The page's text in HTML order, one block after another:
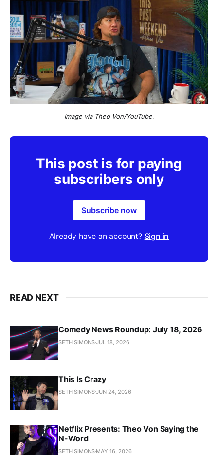
Image via Theo Von/YouTube.
This post is for paying
subscribers only
Subscribe now
Already have an account? Sign in
READ NEXT
Comedy News Roundup: July 18, 2026
SETH SIMONSJUL 18, 2026
This Is Crazy
SETH SIMONSJUN 24, 2026
Netflix Presents: Theo Von Saying the
N-Word
SETH SIMONS MAY 16, 2026